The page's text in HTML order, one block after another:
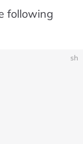
following
sh